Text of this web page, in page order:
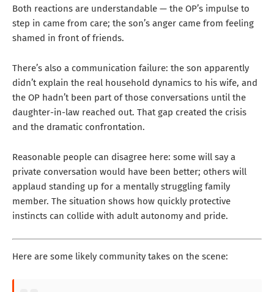
Both reactions are understandable — the OP’s impulse to
step in came from care; the son’s anger came from feeling
shamed in front of friends.
There’s also a communication failure: the son apparently
didn’t explain the real household dynamics to his wife, and
the OP hadn’t been part of those conversations until the
daughter-in-law reached out. That gap created the crisis
and the dramatic confrontation.
Reasonable people can disagree here: some will say a
private conversation would have been better; others will
applaud standing up for a mentally struggling family
member. The situation shows how quickly protective
instincts can collide with adult autonomy and pride.
Here are some likely community takes on the scene: